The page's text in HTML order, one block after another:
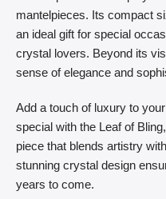
mantelpieces. Its compact
an ideal gift for special
crystal lovers. Beyond its
sense of elegance and
Add a touch of luxury to
special with the Leaf of
piece that blends artistry
stunning crystal design
years to come.